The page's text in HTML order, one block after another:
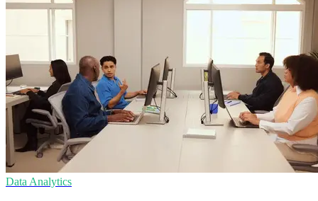
Data Analytics